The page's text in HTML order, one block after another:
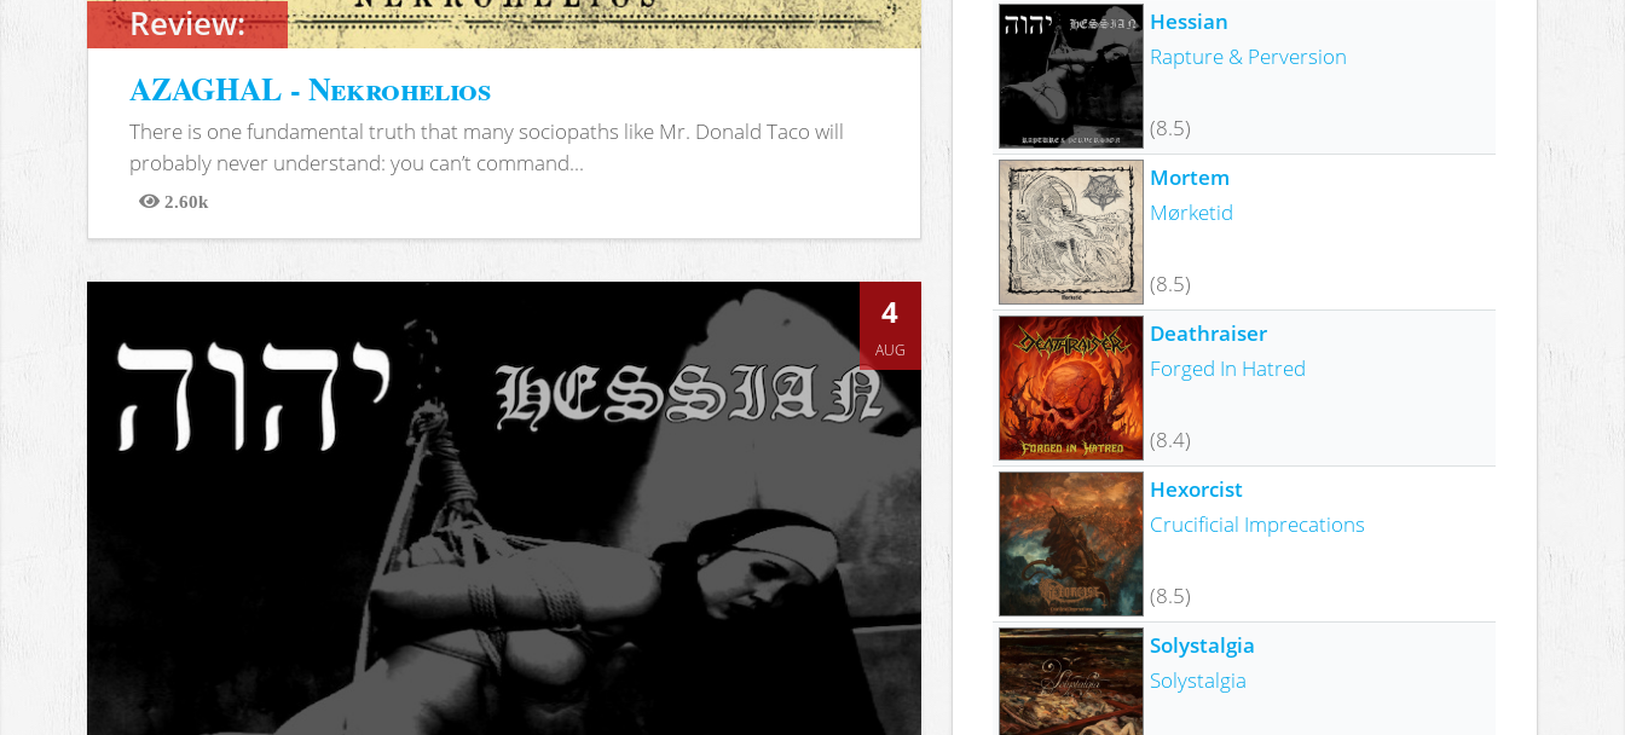
Review:
AZAGHAL - Nekrohelios
There is one fundamental truth that many sociopaths like Mr. Donald Taco will
probably never understand: you can’t command...
2.60k
Views
4
AUG
Hessian
Rapture & Perversion
(8.5)
Mortem
Mørketid
(8.5)
Deathraiser
Forged In Hatred
(8.4)
Hexorcist
Crucificial Imprecations
(8.5)
Solystalgia
Solystalgia